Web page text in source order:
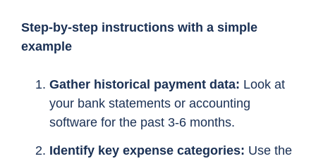
Step-by-step instructions with a simple
example
Gather historical payment data: Look at
your bank statements or accounting
software for the past 3-6 months.
Identify key expense categories: Use the